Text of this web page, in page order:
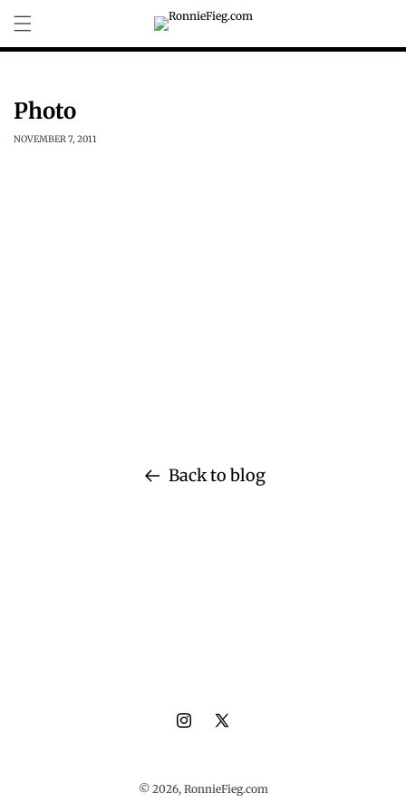
content
Photo
NOVEMBER 7, 2011
Back to blog
Instagram
X
© 2026, RonnieFieg.com